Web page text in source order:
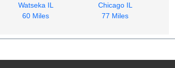
Watseka IL
60 Miles
Chicago IL
77 Miles